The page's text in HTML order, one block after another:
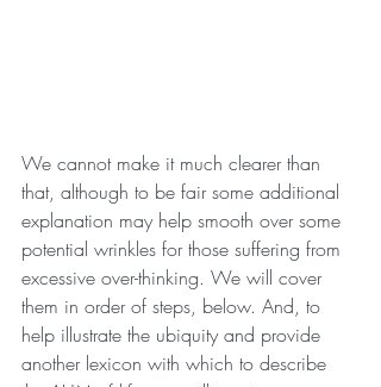
We cannot make it much clearer than
that, although to be fair some additional
explanation may help smooth over some
potential wrinkles for those suffering from
excessive over-thinking. We will cover
them in order of steps, below. And, to
help illustrate the ubiquity and provide
another lexicon with which to describe